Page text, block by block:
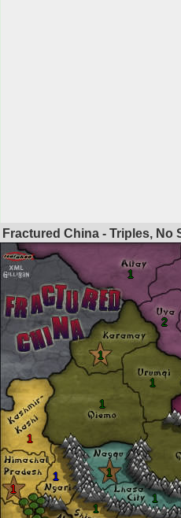
Fractured China - Triples, No
1
2
1
1
1
1
1
1
1
1
1